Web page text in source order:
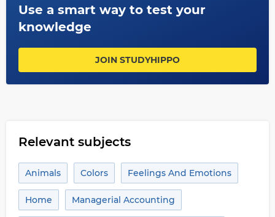
Use a smart way to test your
knowledge
JOIN STUDYHIPPO
Relevant subjects
Animals Colors Feelings And Emotions
Home Managerial Accounting